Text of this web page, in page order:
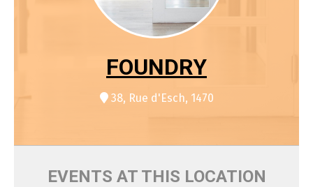
FOUNDRY
38, Rue d'Esch, 1470
EVENTS AT THIS LOCATION